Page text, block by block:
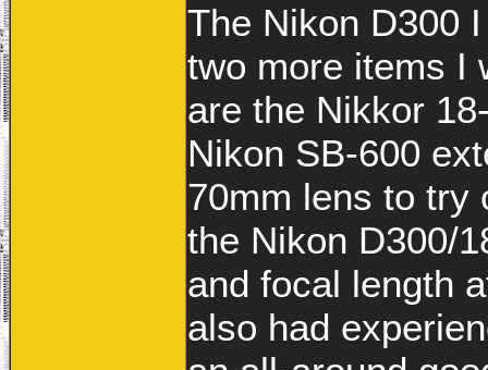
The Nikon D300
two more items I
are the Nikkor
Nikon SB-600
70mm lens to try
the Nikon D300/
and focal length
also had